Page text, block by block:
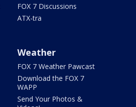
FOX 7 Discussions
ATX-tra
Weather
FOX 7 Weather Pawcast
Download the FOX 7
WAPP
Send Your Photos &